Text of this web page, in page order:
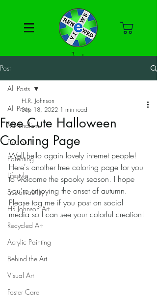
Post
All Posts
Minimalism
Free Stuff
Parenting
Lifestyle
Sustainability
HR Johnson Art
Recycled Art
Acrylic Painting
Behind the Art
Visual Art
Foster Care
All Posts
Free Cute Halloween
Coloring Page
H.R. Johnson
Sep 18, 2022 1 min read
Well hello again lovely internet people!
Here's another free coloring page for you
to welcome the spooky season. I hope
you're enjoying the onset of autumn.
Please tag me if you post on social
media so I can see your colorful creation!